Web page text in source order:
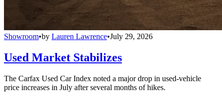
Showroom•by Lauren Lawrence•July 29, 2026
Used Market Stabilizes
The Carfax Used Car Index noted a major drop in used-vehicle
price increases in July after several months of hikes.